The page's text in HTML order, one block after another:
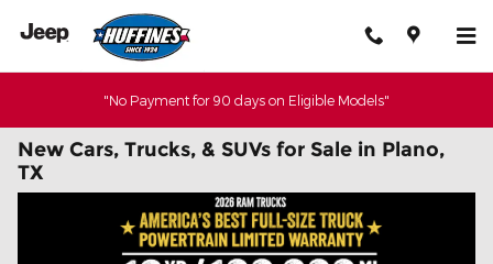
Skip to main content
"No Payment for 90 days on Eligible Models"
New Cars, Trucks, & SUVs for Sale in Plano,
TX